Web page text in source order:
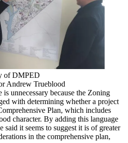
of DMPED
Andrew Trueblood
unnecessary because the Zoning
with determining whether a project
Plan, which includes
character. By adding this language
said it seems to suggest it is of greater
in the comprehensive plan,